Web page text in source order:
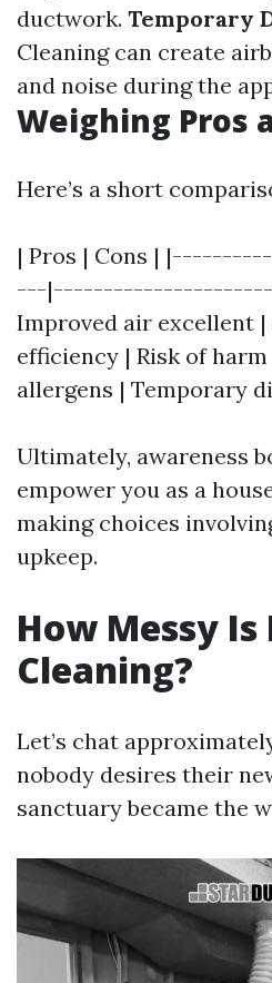
ductwork. Temporary
Cleaning can create
and noise during the
Weighing Pros
Here’s a short
| Pros | Cons |
---
Improved air excellent
efficiency | Risk of harm
allergens | Temporary
Ultimately, awareness
empower you as a
making choices
upkeep.
How Messy Is
Cleaning?
Let’s chat
nobody desires their
sanctuary became the